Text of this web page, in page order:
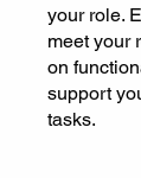
your role.
meet your
on
support
tasks.